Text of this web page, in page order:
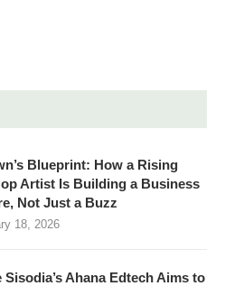
Blueprint: How a Rising
Artist Is Building a Business
Not Just a Buzz
18, 2026
Sisodia’s Ahana Edtech Aims to